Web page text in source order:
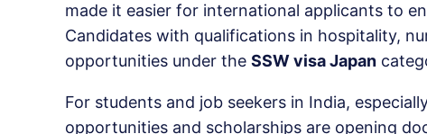
made it easier for international applicants to
Candidates with qualifications in hospitality,
opportunities under the SSW visa Japan
For students and job seekers in India,
opportunities and scholarships are opening